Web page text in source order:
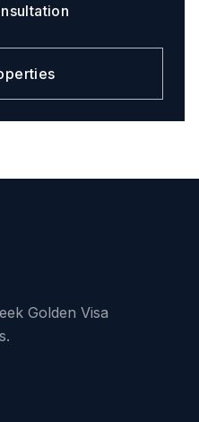
Golden Visa